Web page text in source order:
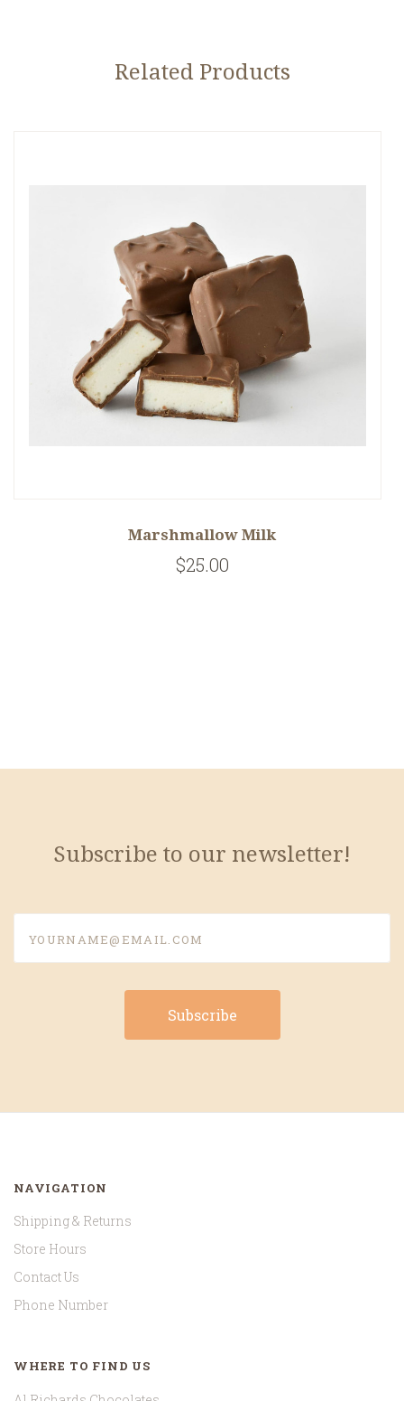
Related Products
Marshmallow Milk
$25.00
Subscribe to our newsletter!
NAVIGATION
Shipping & Returns
Store Hours
Contact Us
Phone Number
WHERE TO FIND US